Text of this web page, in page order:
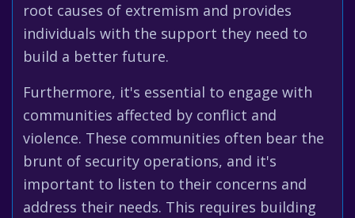
root causes of extremism and provides
individuals with the support they need to
build a better future.
Furthermore, it's essential to engage with
communities affected by conflict and
violence. These communities often bear the
brunt of security operations, and it's
important to listen to their concerns and
address their needs. This requires building